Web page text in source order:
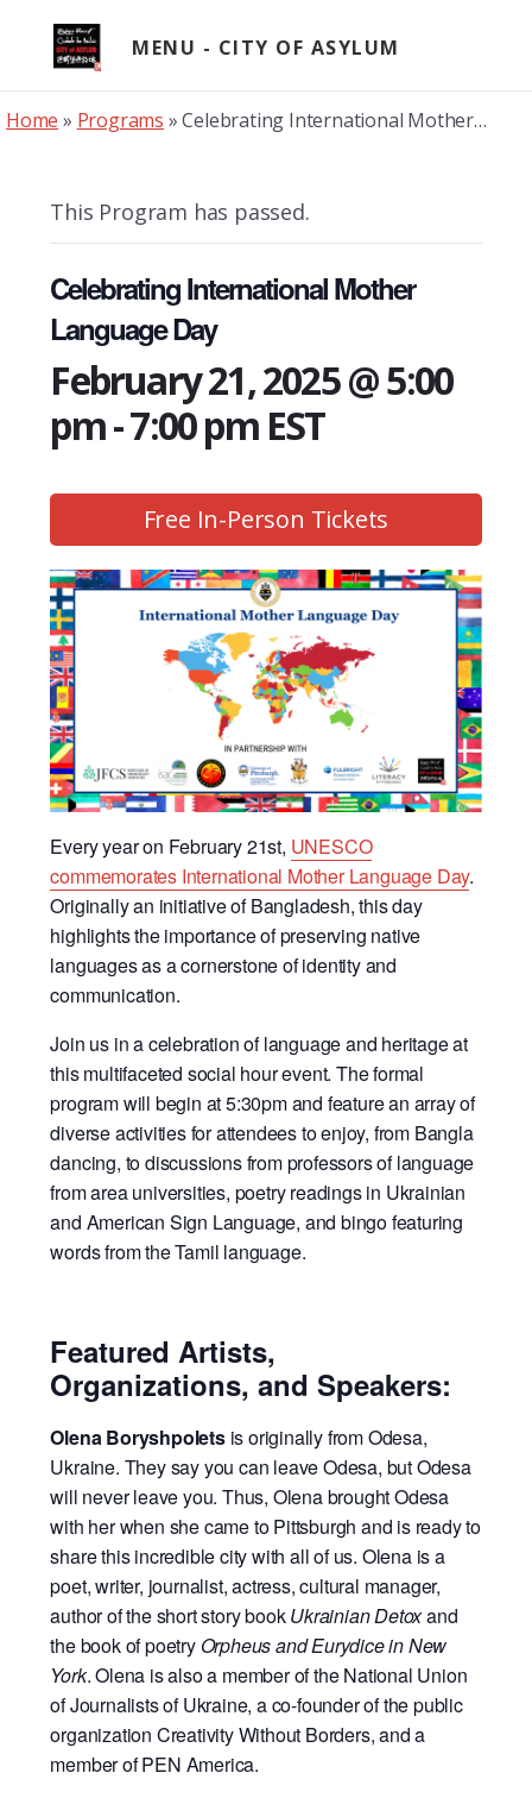
content
MENU
Home » Programs »Celebrating International Mother Language Day
This Program has passed.
Celebrating International Mother
Language Day
February 21, 2025 @ 5:00
pm-7:00 pm EST
Free In-Person Tickets
Every year on February 21st, UNESCO
commemorates International Mother Language Day.
Originally an initiative of Bangladesh, this day
highlights the importance of preserving native
languages as a cornerstone of identity and
communication.
Join us in a celebration of language and heritage at
this multifaceted social hour event. The formal
program will begin at 5:30pm and feature an array of
diverse activities for attendees to enjoy, from Bangla
dancing, to discussions from professors of language
from area universities, poetry readings in Ukrainian
and American Sign Language, and bingo featuring
words from the Tamil language.
Featured Artists,
Organizations, and Speakers:
Olena Boryshpoletsis originally from Odesa,
Ukraine. They say you can leave Odesa, but Odesa
will never leave you. Thus, Olena brought Odesa
with her when she came to Pittsburgh and is ready to
share this incredible city with all of us. Olena is a
poet, writer, journalist, actress, cultural manager,
author of the short story bookUkrainian Detoxand
the book of poetry Orpheus and Eurydice in New
York. Olena is also a member of the National Union
of Journalists of Ukraine, a co-founder of the public
organization Creativity Without Borders, and a
member of PEN America.